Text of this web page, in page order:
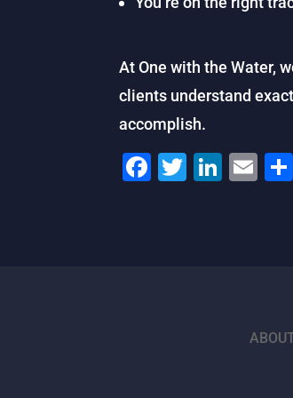
At One with the Water,
clients understand
accomplish.
F
T
Li E